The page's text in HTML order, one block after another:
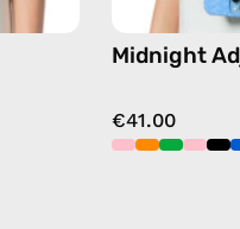
Midnight
€41.00